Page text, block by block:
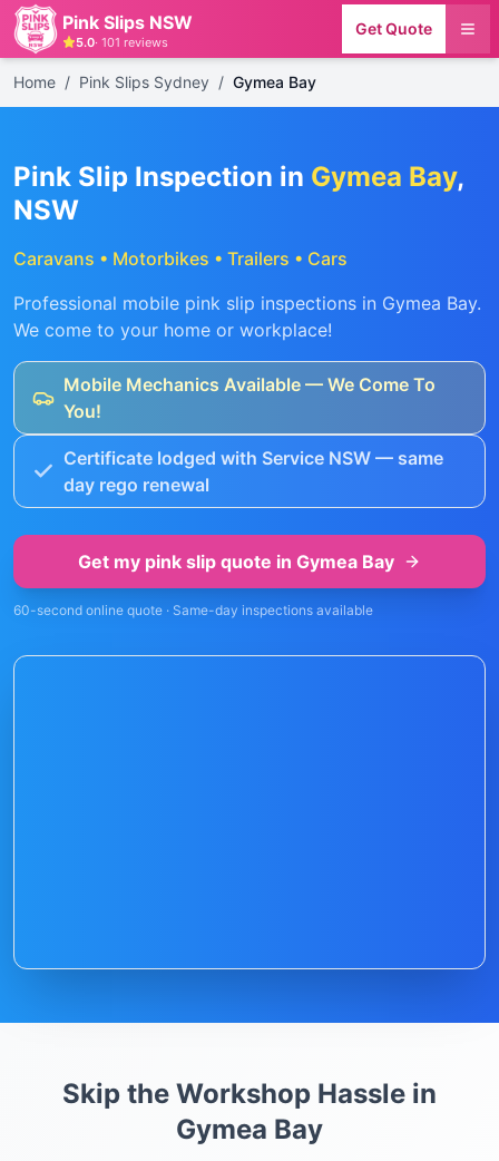
Pink Slips NSW
5.0· 101 reviews
Get Quote
Home / Pink Slips Sydney / Gymea Bay
Pink Slip Inspection in Gymea Bay,
NSW
Caravans • Motorbikes • Trailers • Cars
Professional mobile pink slip inspections in Gymea Bay.
We come to your home or workplace!
Mobile Mechanics Available — We Come To
You!
Certificate lodged with Service NSW — same
day rego renewal
Get my pink slip quote in Gymea Bay
60-second online quote · Same-day inspections available
Skip the Workshop Hassle in
Gymea Bay